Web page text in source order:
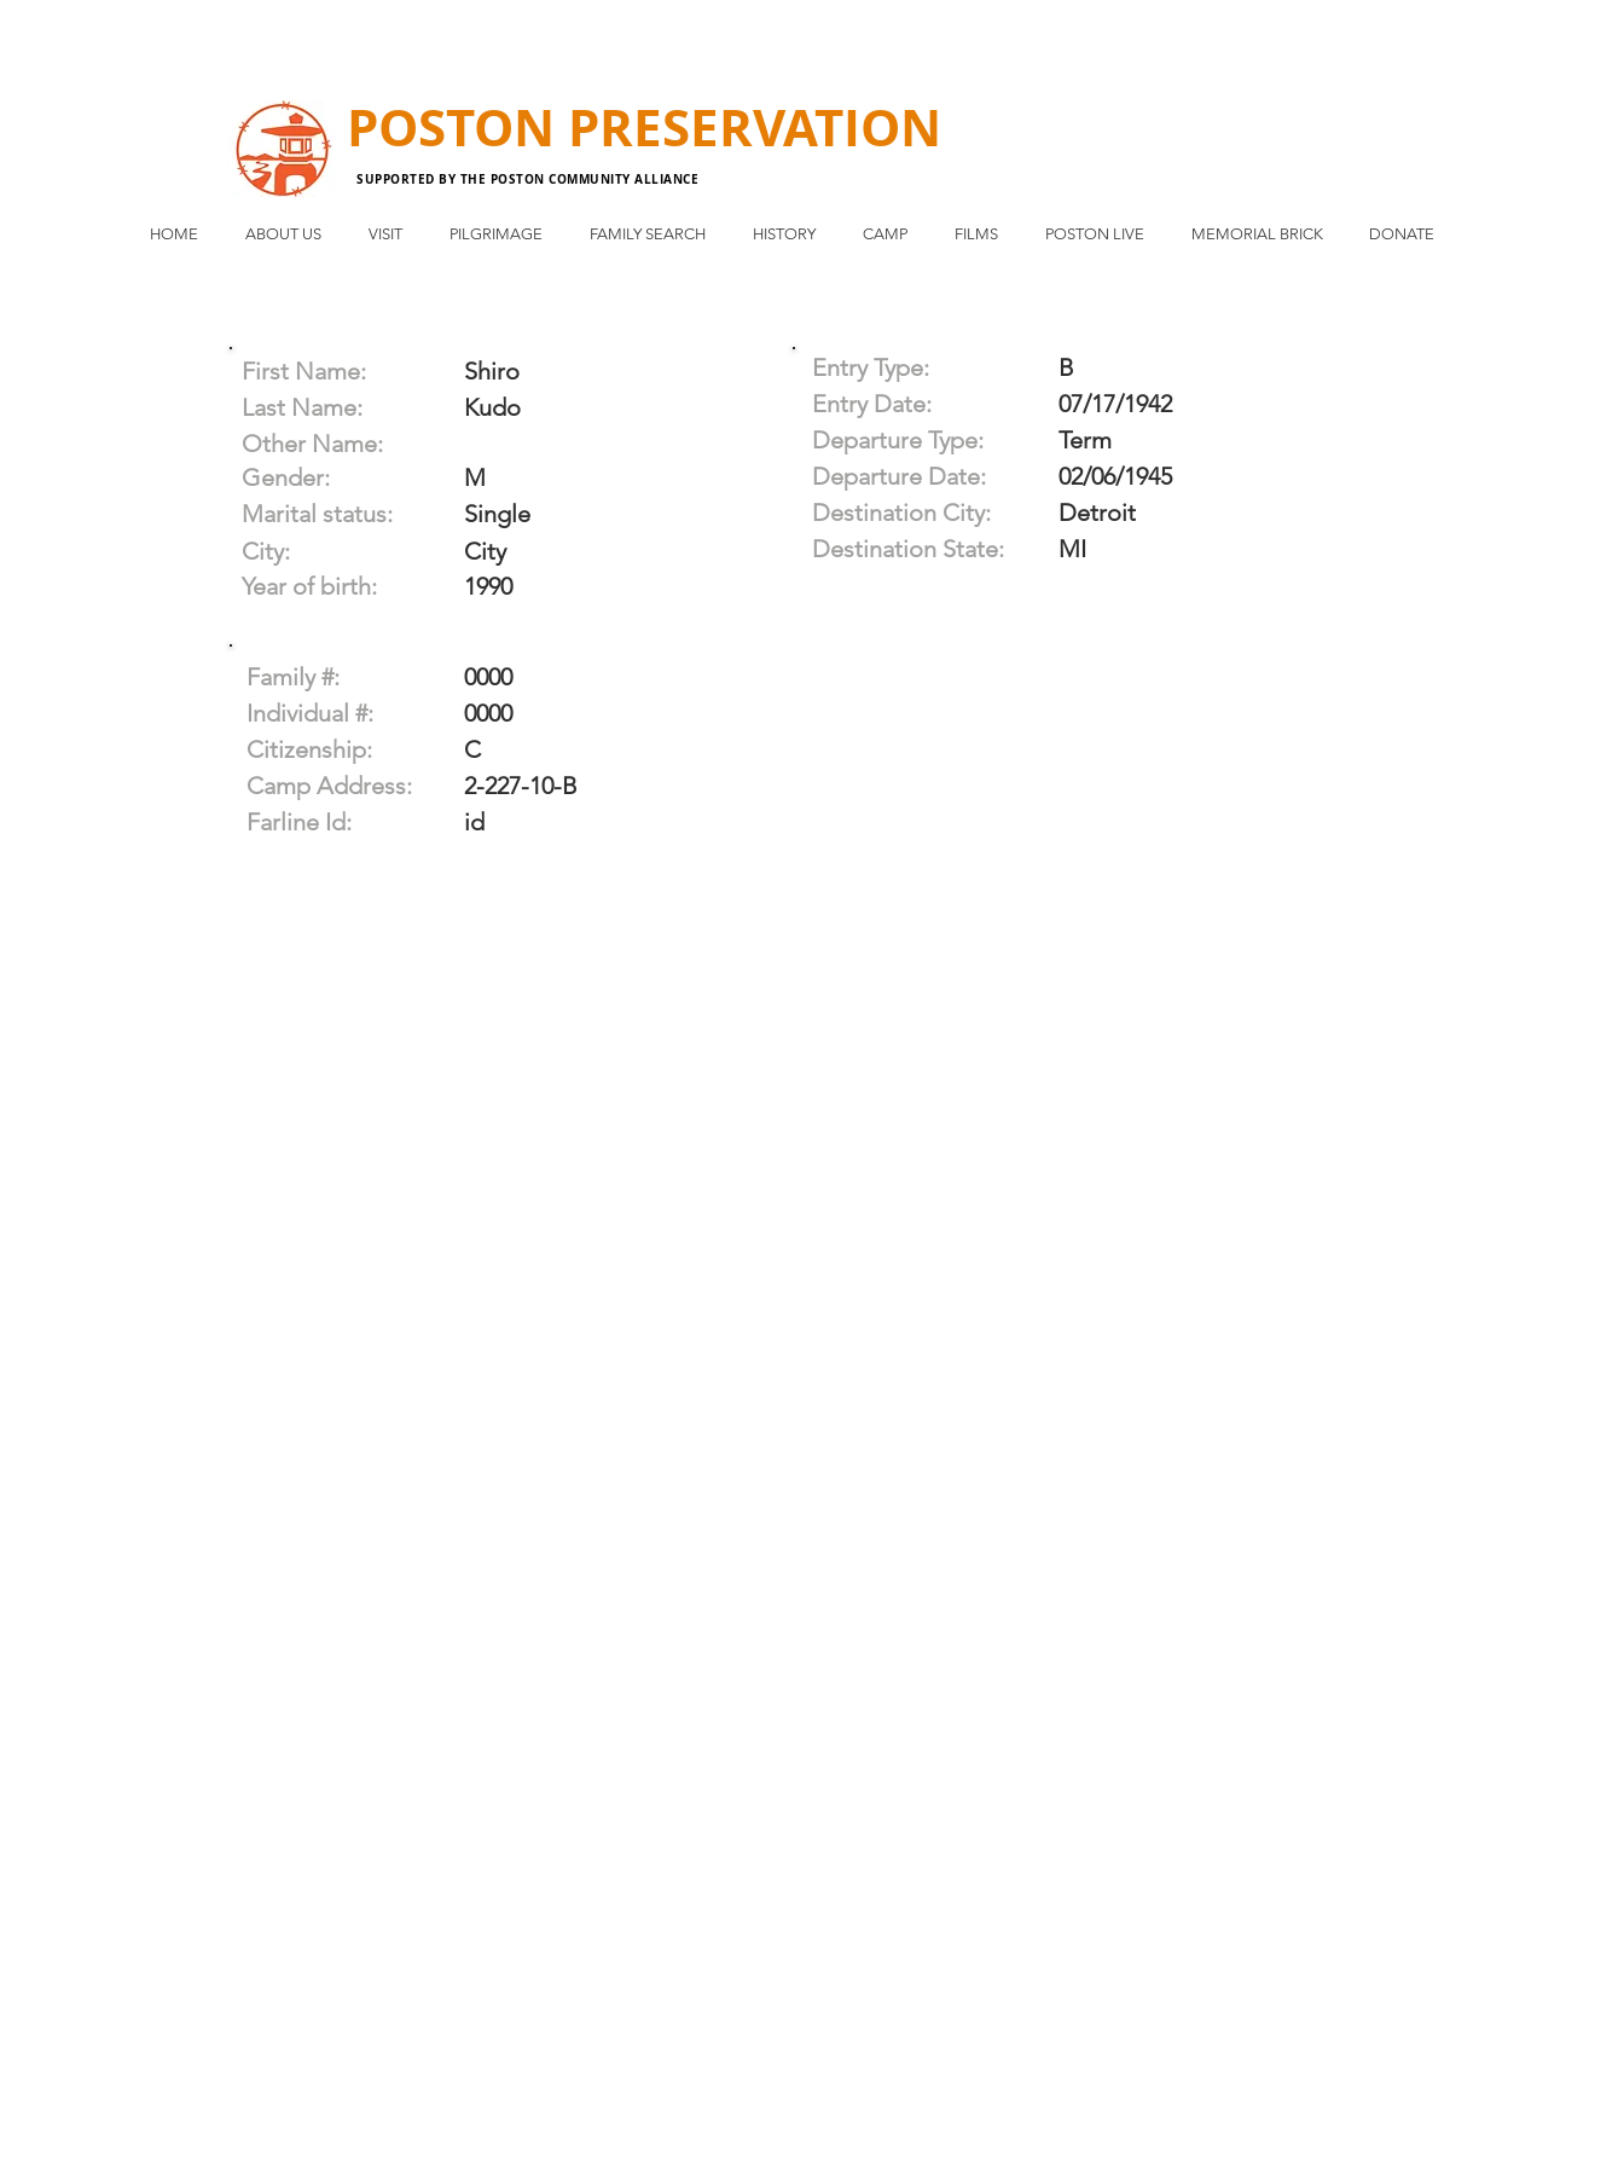
POSTON PRESERVATION
SUPPORTED BY THE POSTON COMMUNITY ALLIANCE
HOME ABOUT US VISIT PILGRIMAGE FAMILY SEARCH HISTORY CAMP FILMS POSTON LIVE MEMORIAL BRICK DONATE
First Name:
Last Name:
Other Name:
Gender:
Marital status:
City:
Year of birth:
Shiro
Kudo
M
Single
City
1990
Entry Type:
B
Entry Date:
07/17/1942
Departure Type:
Term
Departure Date:
02/06/1945
Destination City:
Detroit
Destination State:
MI
Family #:
0000
Individual #:
0000
Citizenship:
C
Camp Address:
2-227-10-B
Farline Id:
id